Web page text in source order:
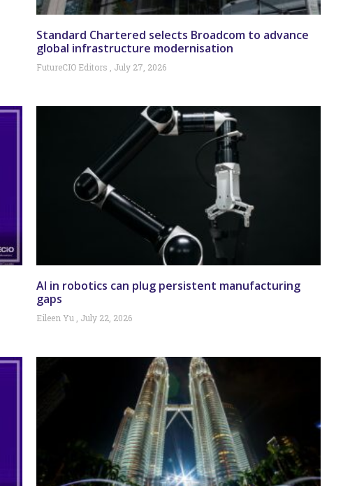
Standard Chartered selects Broadcom to advance
global infrastructure modernisation
FutureCIO Editors July 27, 2026
AI in robotics can plug persistent manufacturing
gaps
Eileen Yu July 22, 2026